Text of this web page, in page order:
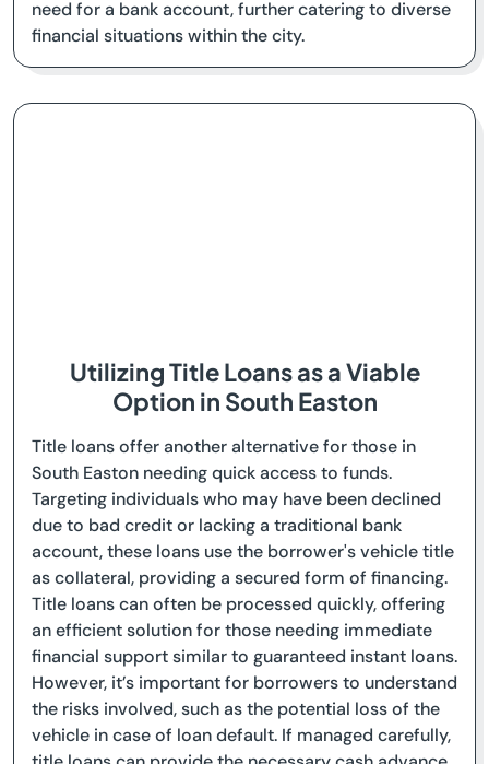
need for a bank account, further catering to diverse
financial situations within the city.
Utilizing Title Loans as a Viable
Option in South Easton
Title loans offer another alternative for those in
South Easton needing quick access to funds.
Targeting individuals who may have been declined
due to bad credit or lacking a traditional bank
account, these loans use the borrower's vehicle title
as collateral, providing a secured form of financing.
Title loans can often be processed quickly, offering
an efficient solution for those needing immediate
financial support similar to guaranteed instant loans.
However, it’s important for borrowers to understand
the risks involved, such as the potential loss of the
vehicle in case of loan default. If managed carefully,